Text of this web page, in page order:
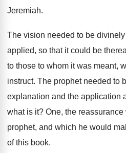
Jeremiah.
The vision needed to be
applied, so that it could be
to those to whom it was meant,
instruct. The prophet needed to
explanation and the application
what is it? One, the
prophet, and which he would
of this book.